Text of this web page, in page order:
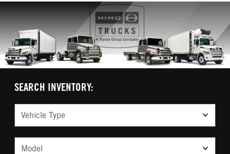
SEARCH INVENTORY:
Vehicle Type
Model